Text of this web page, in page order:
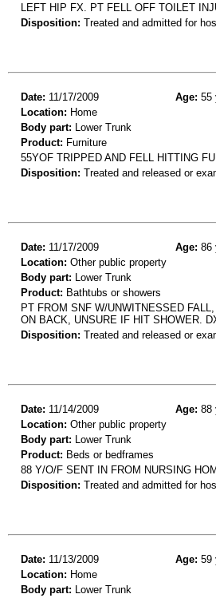
LEFT HIP FX. PT FELL OFF TOILET
Disposition: Treated and admitted for
Date: 11/17/2009 Age: 55
Location: Home
Body part: Lower Trunk
Product: Furniture
55YOF TRIPPED AND FELL HITTING
Disposition: Treated and released or
Date: 11/17/2009 Age: 86
Location: Other public property
Body part: Lower Trunk
Product: Bathtubs or showers
PT FROM SNF W/UNWITNESSED
ON BACK, UNSURE IF HIT SHOWER.
Disposition: Treated and released or
Date: 11/14/2009 Age: 88
Location: Other public property
Body part: Lower Trunk
Product: Beds or bedframes
88 Y/O/F SENT IN FROM NURSING
Disposition: Treated and admitted for
Date: 11/13/2009 Age: 59
Location: Home
Body part: Lower Trunk